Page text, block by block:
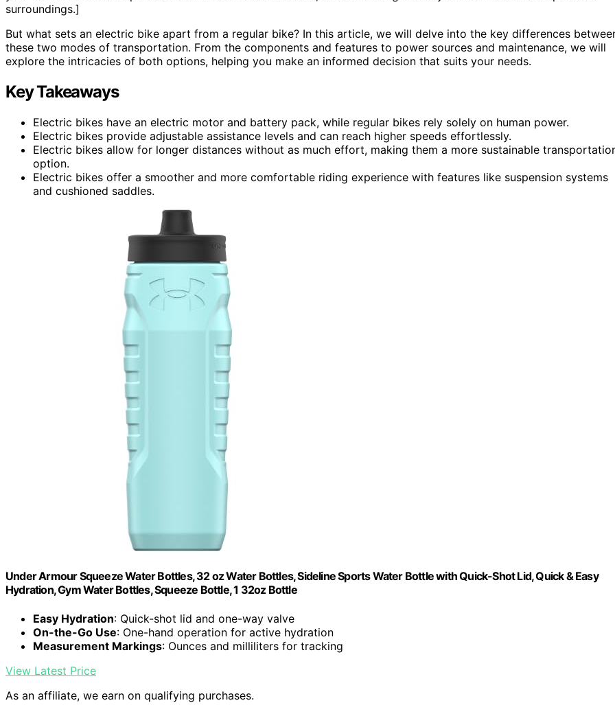
surroundings.]
But what sets an electric bike apart from a regular bike? In this article, we will delve into the key differences
these two modes of transportation. From the components and features to power sources and maintenance, we will
explore the intricacies of both options, helping you make an informed decision that suits your needs.
Key Takeaways
Electric bikes have an electric motor and battery pack, while regular bikes rely solely on human power.
Electric bikes provide adjustable assistance levels and can reach higher speeds effortlessly.
Electric bikes allow for longer distances without as much effort, making them a more sustainable
option.
Electric bikes offer a smoother and more comfortable riding experience with features like suspension systems
and cushioned saddles.
Under Armour Squeeze Water Bottles, 32 oz Water Bottles, Sideline Sports Water Bottle with Quick-Shot Lid, Quick & Easy
Hydration, Gym Water Bottles, Squeeze Bottle, 1 32oz Bottle
Easy Hydration: Quick-shot lid and one-way valve
On-the-Go Use: One-hand operation for active hydration
Measurement Markings: Ounces and milliliters for tracking
View Latest Price
As an affiliate, we earn on qualifying purchases.